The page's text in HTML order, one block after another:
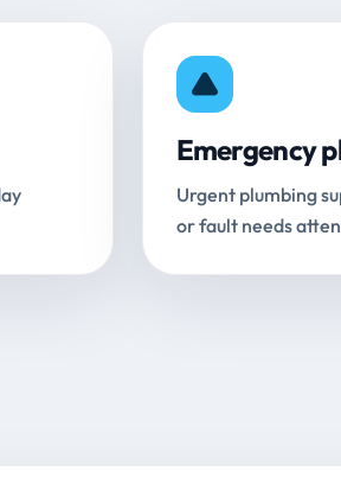
Emergency
Urgent plumbing
or fault needs